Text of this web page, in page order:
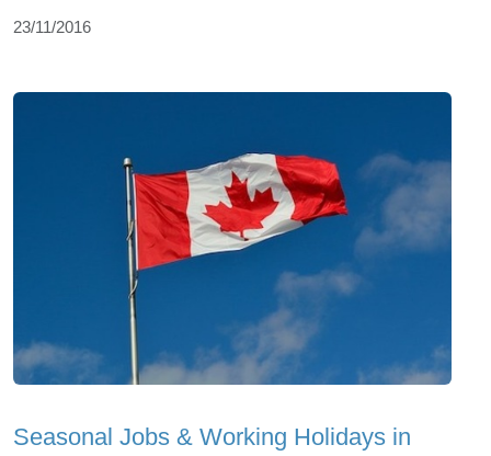
23/11/2016
Seasonal Jobs & Working Holidays in